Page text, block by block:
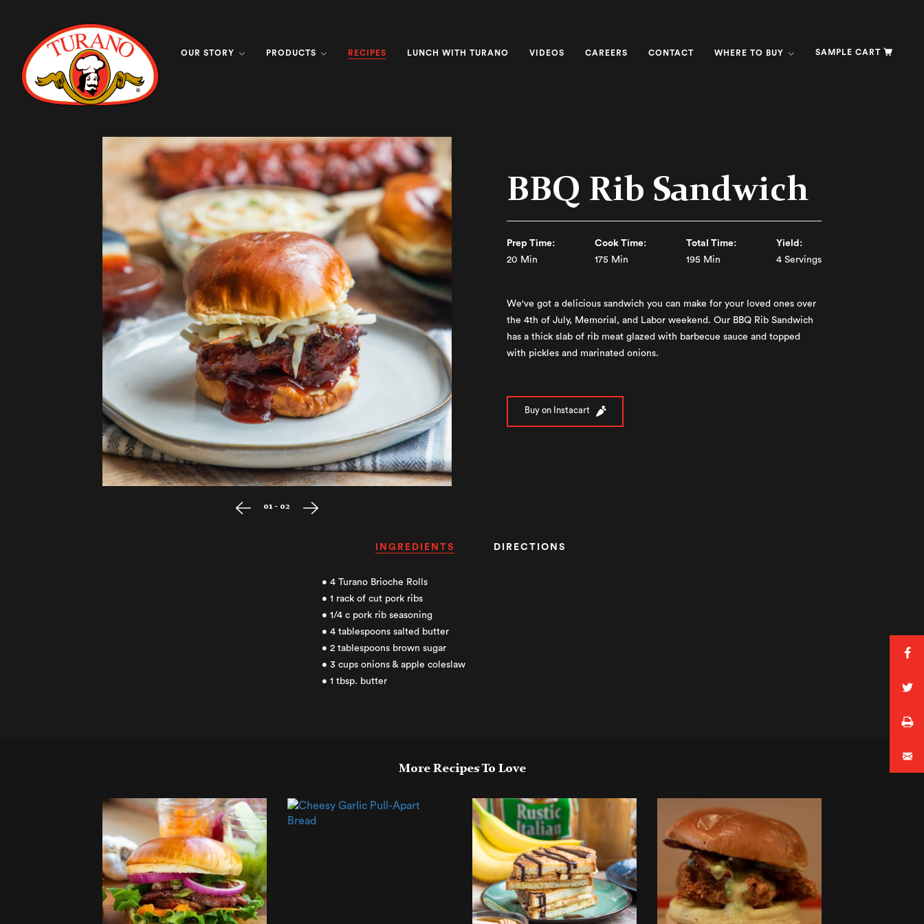
OUR STORY PRODUCTS RECIPES LUNCH WITH TURANO VIDEOS CAREERS CONTACT WHERE TO BUY SAMPLE CART
01 - 02
BBQ Rib Sandwich
Prep Time:
20 Min
Cook Time:
175 Min
Total Time:
195 Min
Yield:
4 Servings
We've got a delicious sandwich you can make for your loved ones over
the 4th of July, Memorial, and Labor weekend. Our BBQ Rib Sandwich
has a thick slab of rib meat glazed with barbecue sauce and topped
with pickles and marinated onions.
Buy on Instacart
INGREDIENTS DIRECTIONS
• 4 Turano Brioche Rolls
• 1 rack of cut pork ribs
• 1/4 c pork rib seasoning
• 4 tablespoons salted butter
• 2 tablespoons brown sugar
• 3 cups onions & apple coleslaw
• 1 tbsp. butter
More Recipes To Love